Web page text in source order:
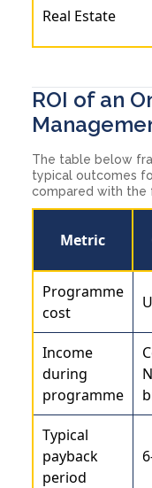
Real Estate
ROI of an
The table below
typical outcomes
compared with the
Metric
Programme
cost
Income
during
programme
Typical
payback
period